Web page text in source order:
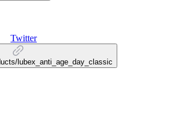
Twitter
lubex_anti_age_day_classic